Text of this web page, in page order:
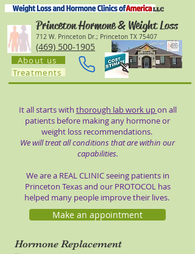
Princeton Hormone & Weight Loss
712 W. Princeton Dr.; Princeton TX 75407
(469) 500-1905
About us
Treatments
It all starts with thorough lab work upon all
patients before making any hormone or
weight loss recommendations.
We will treat all conditions that are within our
capabilities.
We are a REAL CLINIC seeing patients in
Princeton Texas and our PROTOCOL has
helped many people improve their lives.
Make an appointment
Hormone Replacement